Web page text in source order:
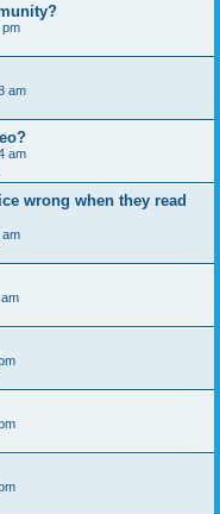
pm
am
am
wrong when they read
am